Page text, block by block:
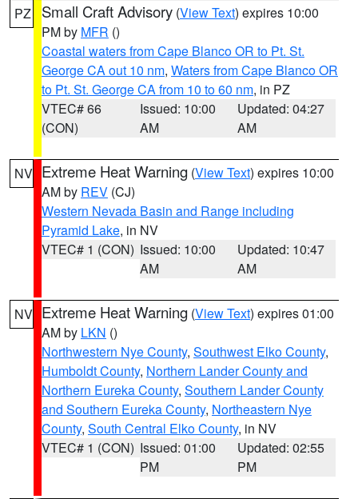
PZ Small Craft Advisory (View Text) expires 10:00
PM by MFR ()
Coastal waters from Cape Blanco OR to Pt. St.
George CA out 10 nm, Waters from Cape Blanco OR
to Pt. St. George CA from 10 to 60 nm, in PZ
VTEC# 66
(CON)
Issued: 10:00
AM
Updated: 04:27
AM
NV Extreme Heat Warning (View Text) expires 10:00
AM by REV (CJ)
Western Nevada Basin and Range including
Pyramid Lake, in NV
VTEC# 1 (CON) Issued: 10:00
AM
Updated: 10:47
AM
NV Extreme Heat Warning (View Text) expires 01:00
AM by LKN ()
Northwestern Nye County, Southwest Elko County,
Humboldt County, Northern Lander County and
Northern Eureka County, Southern Lander County
and Southern Eureka County, Northeastern Nye
County, South Central Elko County, in NV
VTEC# 1 (CON) Issued: 01:00
PM
Updated: 02:55
PM